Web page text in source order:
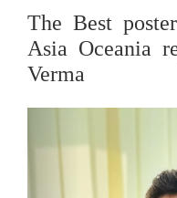
The Best
Asia Oceania
Verma